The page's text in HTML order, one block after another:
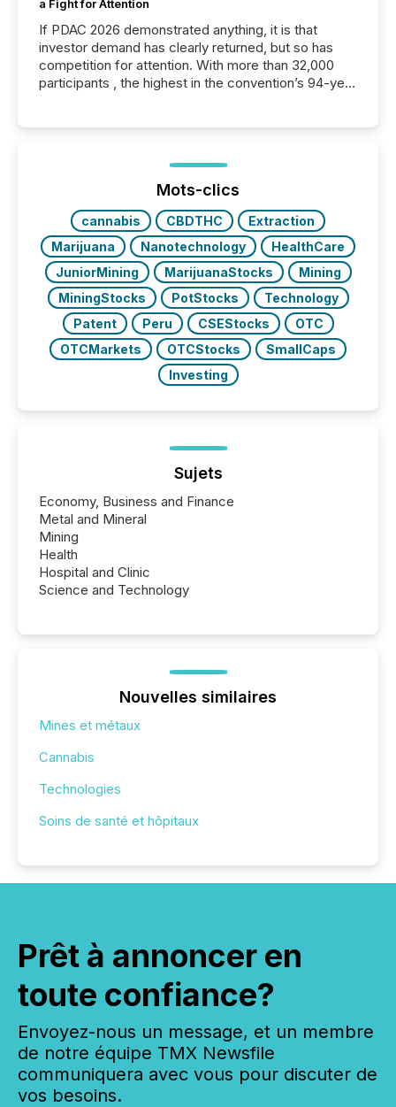
a Fight for Attention
If PDAC 2026 demonstrated anything, it is that
investor demand has clearly returned, but so has
competition for attention. With more than 32,000
participants , the highest in the convention’s 94-year
week, connecting with clients and prospects across
the conference. Optimism was evident, with...
Mots-clics
cannabis CBDTHC
Extraction
Marijuana
Nanotechnology
HealthCare
JuniorMining
MarijuanaStocks
Mining
MiningStocks
PotStocks
Technology
Patent
Peru CSEStocks
OTC
OTCMarkets
OTCStocks
SmallCaps
Investing
Sujets
Economy, Business and Finance
Metal and Mineral
Mining
Health
Hospital and Clinic
Science and Technology
Nouvelles similaires
Mines et métaux
Cannabis
Technologies
Soins de santé et hôpitaux
Prêt à annoncer en
toute confiance?
Envoyez-nous un message, et un membre
de notre équipe TMX Newsfile
communiquera avec vous pour discuter de
vos besoins.